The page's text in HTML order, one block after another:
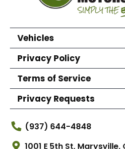
Vehicles
Privacy Policy
Terms of Service
Privacy Requests
(937) 644-4848
1001 E 5th St, Marysville,